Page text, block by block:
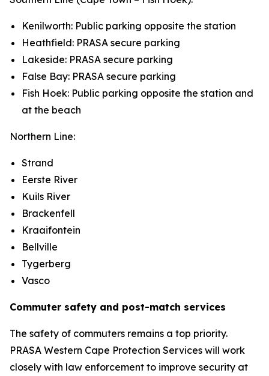
Kenilworth: Public parking opposite the station
Heathfield: PRASA secure parking
Lakeside: PRASA secure parking
False Bay: PRASA secure parking
Fish Hoek: Public parking opposite the station and
at the beach
Northern Line:
Strand
Eerste River
Kuils River
Brackenfell
Kraaifontein
Bellville
Tygerberg
Vasco
Commuter safety and post-match services
The safety of commuters remains a top priority.
PRASA Western Cape Protection Services will work
closely with law enforcement to improve security at